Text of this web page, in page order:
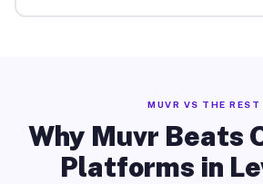
MUVR VS THE REST
Why Muvr Beats
Platforms in